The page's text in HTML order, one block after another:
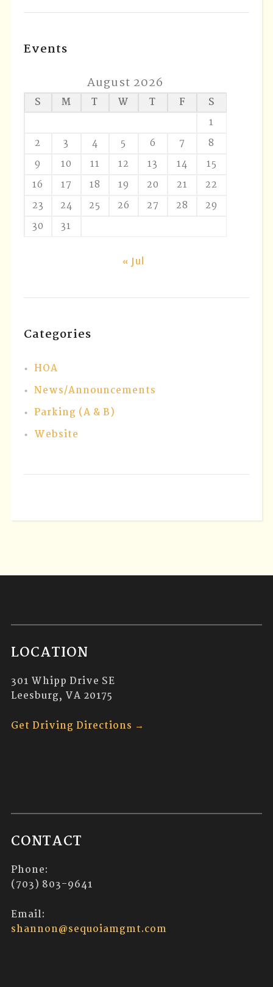
Events
August 2026
S M T W T F
S
1
2
3 4 5 6 7
8
9
10 11 12 13 14
15
16
17 18 19 20 21
22
23
24 25 26 27 28
29
30
31
« Jul
Categories
HOA
News/Announcements
Parking (A & B)
Website
LOCATION
301 Whipp Drive SE
Leesburg, VA 20175
Get Driving Directions →
CONTACT
Phone:
(703) 803-9641
Email:
shannon@sequoiamgmt.com